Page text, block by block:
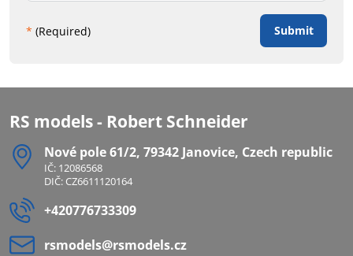
* (Required) Submit
RS models - Robert Schneider
Nové pole 61/2, 79342 Janovice, Czech republic
IČ: 12086568
DIČ: CZ6611120164
+420776733309
rsmodels​@rsmodels​.cz